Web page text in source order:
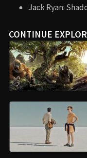
Jack Ryan:
CONTINUE